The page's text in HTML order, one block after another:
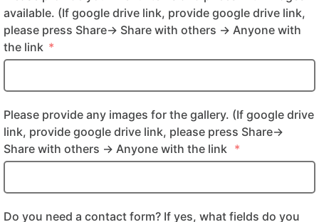
available. (If google drive link, provide google drive link,
please press Share-> Share with others -> Anyone with
the link
Please provide any images for the gallery. (If google drive
link, provide google drive link, please press Share->
Share with others -> Anyone with the link
Do you need a contact form? If yes, what fields do you